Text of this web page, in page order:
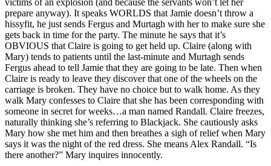
prepare anyway). It speaks WORLDS that Jamie doesn’t throw a
hissyfit, he just sends Fergus and Murtagh with her to make sure she
gets back in time for the party. The minute he says that it’s
OBVIOUS that Claire is going to get held up. Claire (along with
Mary) tends to patients until the last-minute and Murtagh sends
Fergus ahead to tell Jamie that they are going to be late. Then when
Claire is ready to leave they discover that one of the wheels on the
carriage is broken. They have no choice but to walk home. As they
walk Mary confesses to Claire that she has been corresponding with
someone in secret for weeks…a man named Randall. Claire freezes,
naturally thinking she’s referring to Blackjack. She cautiously asks
Mary how she met him and then breathes a sigh of relief when Mary
says it was the night of the red dress. She means Alex Randall. “Is
there another?” Mary inquires innocently.